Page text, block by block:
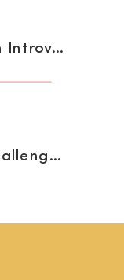
The 10-Minute Daily Challenge to Feel Better
World